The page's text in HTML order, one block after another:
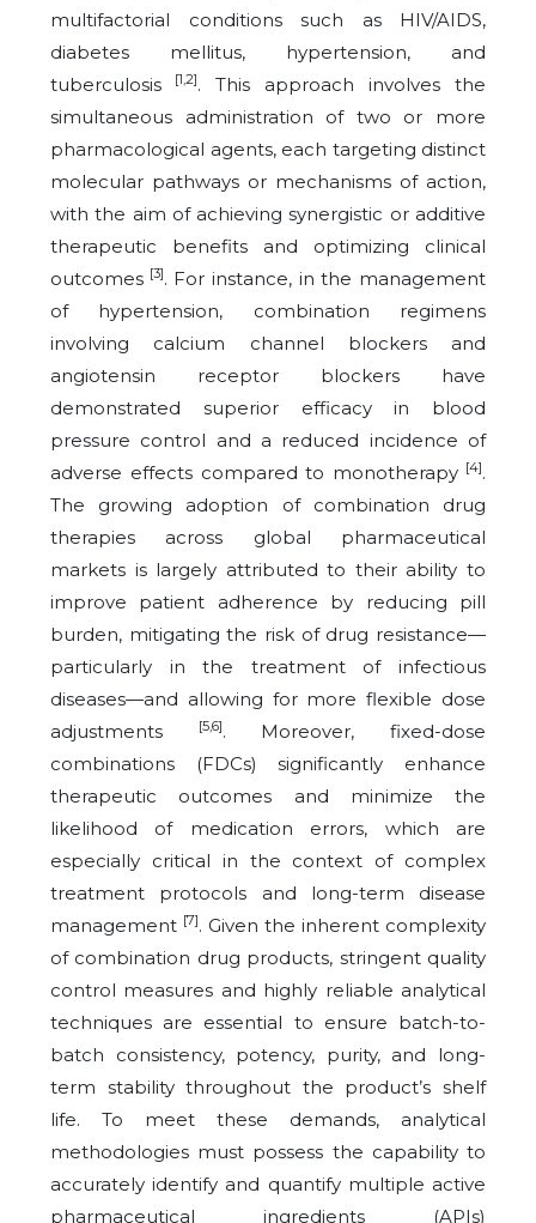
multifactorial conditions such as HIV/AIDS,
diabetes mellitus, hypertension, and
tuberculosis [1,2]. This approach involves the
simultaneous administration of two or more
pharmacological agents, each targeting distinct
molecular pathways or mechanisms of action,
with the aim of achieving synergistic or additive
therapeutic benefits and optimizing clinical
outcomes [3]. For instance, in the management
of hypertension, combination regimens
involving calcium channel blockers and
angiotensin receptor blockers have
demonstrated superior efficacy in blood
pressure control and a reduced incidence of
adverse effects compared to monotherapy [4].
The growing adoption of combination drug
therapies across global pharmaceutical
markets is largely attributed to their ability to
improve patient adherence by reducing pill
burden, mitigating the risk of drug resistance—
particularly in the treatment of infectious
diseases—and allowing for more flexible dose
adjustments
[5,6]. Moreover, fixed-dose
combinations (FDCs) significantly enhance
therapeutic outcomes and minimize the
likelihood of medication errors, which are
especially critical in the context of complex
treatment protocols and long-term disease
management [7]. Given the inherent complexity
of combination drug products, stringent quality
control measures and highly reliable analytical
techniques are essential to ensure batch-to-
batch consistency, potency, purity, and long-
term stability throughout the product’s shelf
life. To meet these demands, analytical
methodologies must possess the capability to
accurately identify and quantify multiple active
pharmaceutical ingredients (APIs)